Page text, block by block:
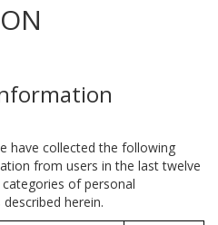
have collected the following
from users in the last twelve
of personal
herein.